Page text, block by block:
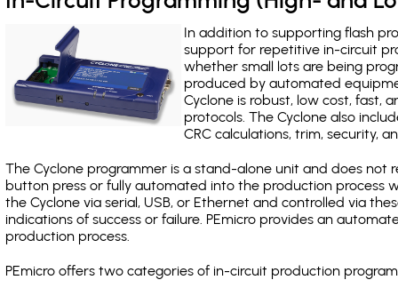
In addition to supporting flash
support for repetitive in-circuit
whether small lots are being
produced by automated
Cyclone is robust, low cost, fast,
protocols. The Cyclone also
CRC calculations, trim, security,
The Cyclone programmer is a stand-alone unit and does not
button press or fully automated into the production process
the Cyclone via serial, USB, or Ethernet and controlled via
indications of success or failure. PEmicro provides an
production process.
PEmicro offers two categories of in-circuit production